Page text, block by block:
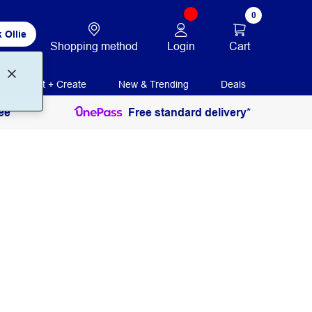
Ollie
Shopping method Login
0
Cart
Print + Create New & Trending Deals
Free standard delivery*